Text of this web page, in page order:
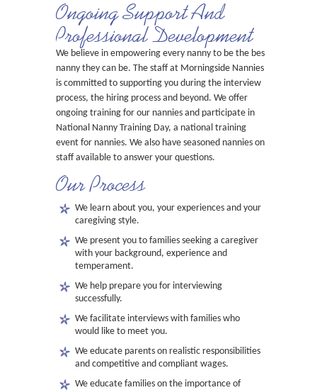
Ongoing Support And
Professional Development
We believe in empowering every nanny to be the best
nanny they can be. The staff at Morningside Nannies
is committed to supporting you during the interview
process, the hiring process and beyond. We offer
ongoing training for our nannies and participate in
National Nanny Training Day, a national training
event for nannies. We also have seasoned nannies on
staff available to answer your questions.
Our Process
We learn about you, your experiences and your
caregiving style.
We present you to families seeking a caregiver
with your background, experience and
temperament.
We help prepare you for interviewing
successfully.
We facilitate interviews with families who
would like to meet you.
We educate parents on realistic responsibilities
and competitive and compliant wages.
We educate families on the importance of